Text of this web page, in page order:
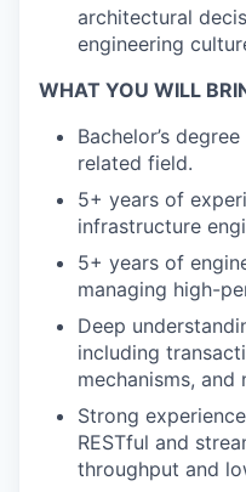
architectural
engineering
WHAT YOU WILL
Bachelor’s
related field.
5+ years of
infrastructure
5+ years of
managing high-
Deep
including
mechanisms,
Strong
RESTful and
throughput and